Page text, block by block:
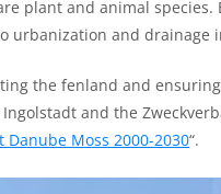
plant and animal species.
urbanization and drainage
the fenland and
and the
Danube Moss 2000-2030“.